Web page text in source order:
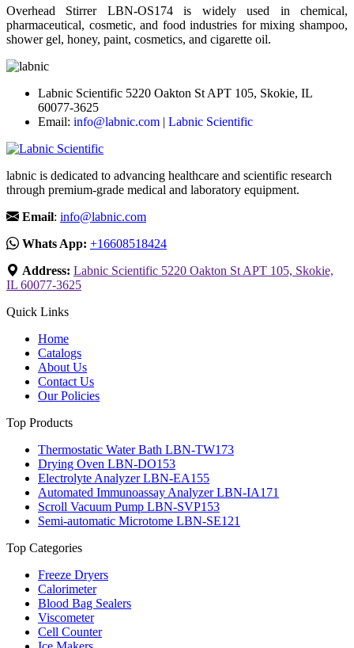
Overhead Stirrer LBN-OS174 is widely used in chemical,
pharmaceutical, cosmetic, and food industries for mixing shampoo,
shower gel, honey, paint, cosmetics, and cigarette oil.
Labnic Scientific 5220 Oakton St APT 105, Skokie, IL
60077-3625
Email: info@labnic.com | Labnic Scientific
labnic is dedicated to advancing healthcare and scientific research
through premium-grade medical and laboratory equipment.
Email: info@labnic.com
Whats App: +16608518424
Address: Labnic Scientific 5220 Oakton St APT 105, Skokie,
IL 60077-3625
Quick Links
Home
Catalogs
About Us
Contact Us
Our Policies
Top Products
Thermostatic Water Bath LBN-TW173
Drying Oven LBN-DO153
Electrolyte Analyzer LBN-EA155
Automated Immunoassay Analyzer LBN-IA171
Scroll Vacuum Pump LBN-SVP153
Semi-automatic Microtome LBN-SE121
Top Categories
Freeze Dryers
Calorimeter
Blood Bag Sealers
Viscometer
Cell Counter